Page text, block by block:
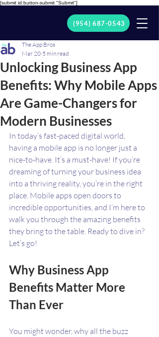
[submit id:button-submit "Submit"]
(954) 687-0543
Unlocking Business App
Benefits: Why Mobile Apps
Are Game-Changers for
Modern Businesses
The App Bros
Mar 20 5 min read
In today’s fast-paced digital world,
having a mobile app is no longer just a
nice-to-have. It’s a must-have! If you’re
dreaming of turning your business idea
into a thriving reality, you’re in the right
place. Mobile apps open doors to
incredible opportunities, and I’m here to
walk you through the amazing benefits
they bring to the table. Ready to dive in?
Let’s go!
Why Business App
Benefits Matter More
Than Ever
You might wonder, why all the buzz